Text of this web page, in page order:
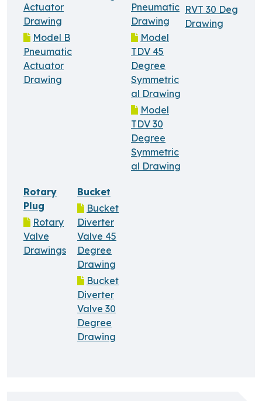
Actuator
Drawing
Model B
Pneumatic
Actuator
Drawing
Pneumatic
Drawing
Model
TDV 45
Degree
Symmetric
al Drawing
Model
TDV 30
Degree
Symmetric
al Drawing
RVT 30 Deg
Drawing
Rotary
Plug
Rotary
Valve
Drawings
Bucket
Bucket
Diverter
Valve 45
Degree
Drawing
Bucket
Diverter
Valve 30
Degree
Drawing